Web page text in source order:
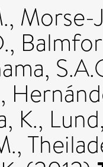
, Morse-
,
,
K.,
,